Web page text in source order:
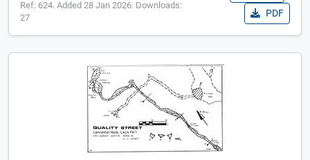
Ref: 624. Added 28 Jan 2026. Downloads:
27
PDF